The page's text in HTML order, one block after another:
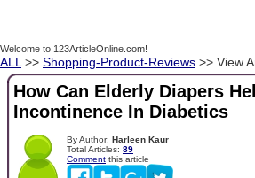
Welcome to 123ArticleOnline.com!
ALL >> Shopping-Product-Reviews >> View
How Can Elderly Diapers
Incontinence In Diabetics
By Author: Harleen Kaur
Total Articles: 89
Comment this article